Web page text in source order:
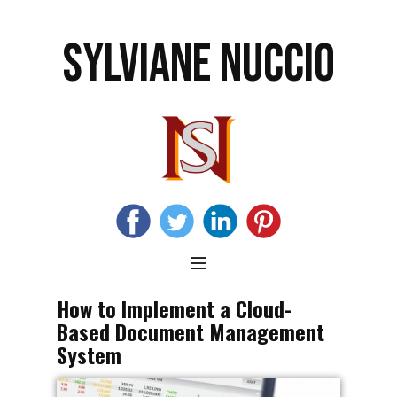
SYLVIANE NUCCIO
How to Implement a Cloud-
Based Document Management
System